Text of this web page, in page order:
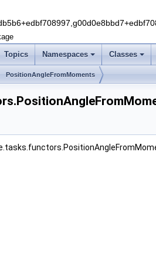
Topics Namespaces Classes
PositionAngleFromMoments